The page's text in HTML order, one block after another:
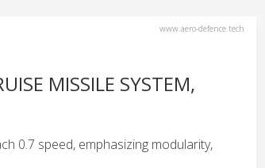
www.aero-defence.tech
MISSILE SYSTEM,
0.7 speed, emphasizing modularity,